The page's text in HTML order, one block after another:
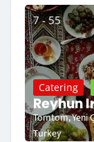
7 - 55
Catering
Reyhun
Tomtom, Yeni
Turkey